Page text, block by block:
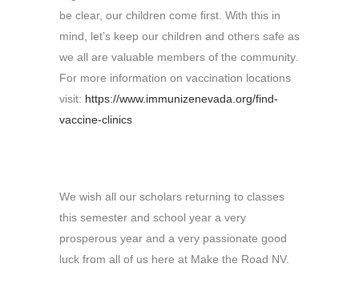
be clear, our children come first. With this in
mind, let’s keep our children and others safe as
we all are valuable members of the community.
For more information on vaccination locations
visit: https://www.immunizenevada.org/find-
vaccine-clinics
We wish all our scholars returning to classes
this semester and school year a very
prosperous year and a very passionate good
luck from all of us here at Make the Road NV.